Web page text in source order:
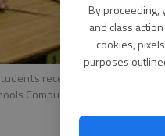
By proceeding,
and class
cookies,
purposes
recently created and
Computer Science Education